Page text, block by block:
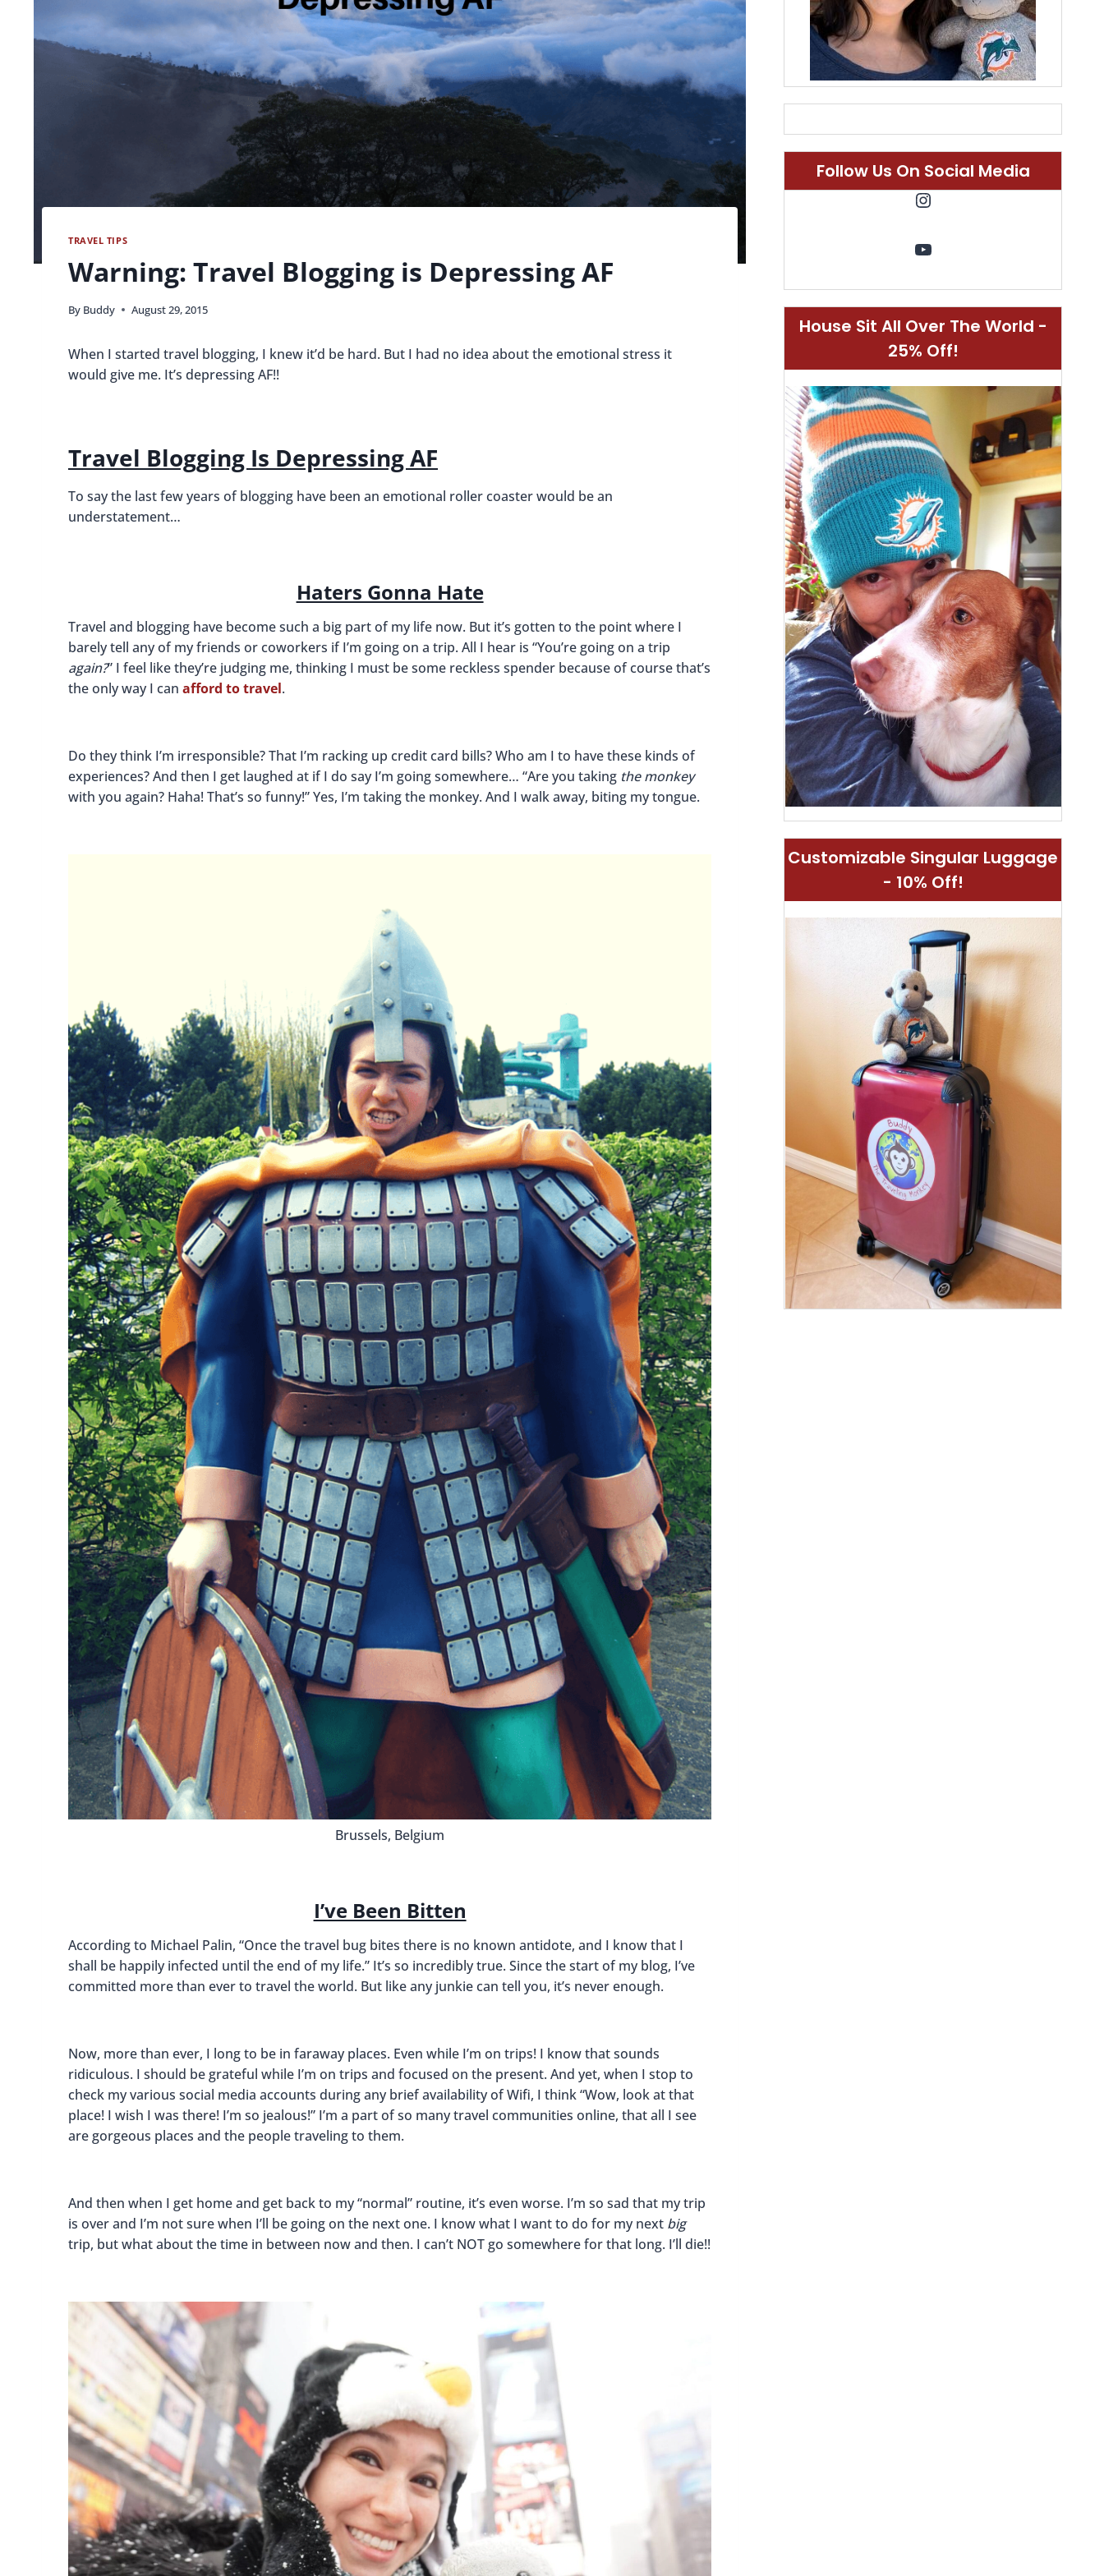
TRAVEL TIPS
Warning: Travel Blogging is Depressing AF
By Buddy August 29, 2015
When I started travel blogging, I knew it’d be hard. But I had no idea about the emotional stress it
would give me. It’s depressing AF!!
Travel Blogging Is Depressing AF
To say the last few years of blogging have been an emotional roller coaster would be an
understatement…
Haters Gonna Hate
Travel and blogging have become such a big part of my life now. But it’s gotten to the point where I
barely tell any of my friends or coworkers if I’m going on a trip. All I hear is “You’re going on a trip
again?” I feel like they’re judging me, thinking I must be some reckless spender because of course that’s
the only way I can afford to travel.
Do they think I’m irresponsible? That I’m racking up credit card bills? Who am I to have these kinds of
experiences? And then I get laughed at if I do say I’m going somewhere… “Are you taking the monkey
with you again? Haha! That’s so funny!” Yes, I’m taking the monkey. And I walk away, biting my tongue.
Brussels, Belgium
I’ve Been Bitten
According to Michael Palin, “Once the travel bug bites there is no known antidote, and I know that I
shall be happily infected until the end of my life.” It’s so incredibly true. Since the start of my blog, I’ve
committed more than ever to travel the world. But like any junkie can tell you, it’s never enough.
Now, more than ever, I long to be in faraway places. Even while I’m on trips! I know that sounds
ridiculous. I should be grateful while I’m on trips and focused on the present. And yet, when I stop to
check my various social media accounts during any brief availability of Wifi, I think “Wow, look at that
place! I wish I was there! I’m so jealous!” I’m a part of so many travel communities online, that all I see
are gorgeous places and the people traveling to them.
And then when I get home and get back to my “normal” routine, it’s even worse. I’m so sad that my trip
is over and I’m not sure when I’ll be going on the next one. I know what I want to do for my next big
trip, but what about the time in between now and then. I can’t NOT go somewhere for that long. I’ll die!!
Follow Us On Social Media
Instagram
YouTube
House Sit All Over The World -
25% Off!
Customizable Singular Luggage
- 10% Off!